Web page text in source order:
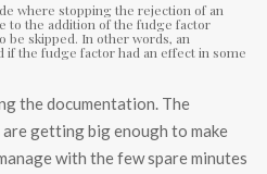
where stopping the rejection of an
to the addition of the fudge factor
be skipped. In other words, an
the fudge factor had an effect in some
the documentation. The
getting big enough to make
with the few spare minutes